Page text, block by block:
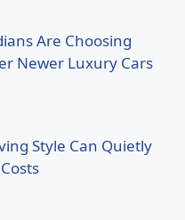
Are Choosing
Newer Luxury Cars
Style Can Quietly